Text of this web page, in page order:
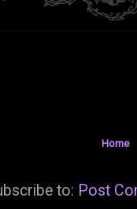
Home
to: Post